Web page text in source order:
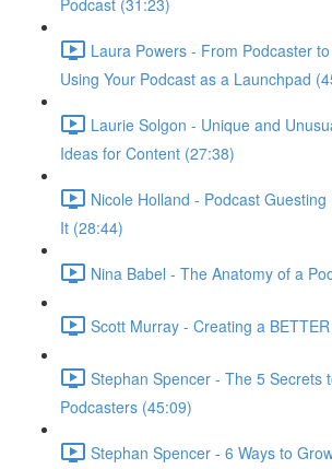
Podcast (31:23)
Laura Powers - From Podcaster
Using Your Podcast as a Launchpad
Laurie Solgon - Unique and
Ideas for Content (27:38)
Nicole Holland - Podcast
It (28:44)
Nina Babel - The Anatomy of a
Scott Murray - Creating a
Stephan Spencer - The 5 Secrets
Podcasters (45:09)
Stephan Spencer - 6 Ways to